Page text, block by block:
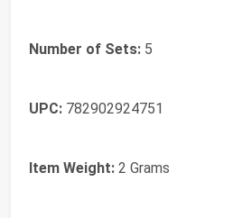
Number of Sets: 5
UPC: 782902924751
Item Weight: 2 Grams